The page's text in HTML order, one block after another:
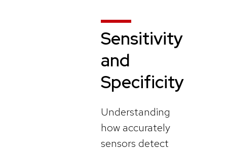
Sensitivity
and
Specificity
Understanding
how accurately
sensors detect